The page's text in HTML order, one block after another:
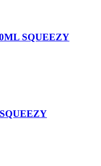
SQUEEZY